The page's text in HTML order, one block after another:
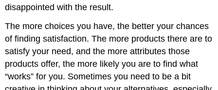
disappointed with the result.
The more choices you have, the better your chances
of finding satisfaction. The more products there are to
satisfy your need, and the more attributes those
products offer, the more likely you are to find what
“works” for you. Sometimes you need to be a bit